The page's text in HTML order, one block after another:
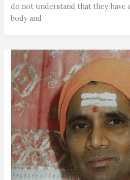
do not understand that they have
body and